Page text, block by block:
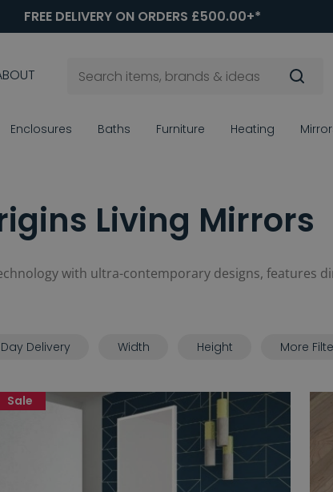
FREE DELIVERY ON ORDERS £500.00+*
Enclosures Baths Furniture Heating
Living Mirrors
with ultra-contemporary designs, features
Delivery Width Height More
Sale